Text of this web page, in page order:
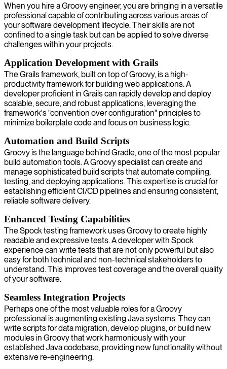
When you hire a Groovy engineer, you are bringing in a versatile
professional capable of contributing across various areas of
your software development lifecycle. Their skills are not
confined to a single task but can be applied to solve diverse
challenges within your projects.
Application Development with Grails
The Grails framework, built on top of Groovy, is a high-
productivity framework for building web applications. A
developer proficient in Grails can rapidly develop and deploy
scalable, secure, and robust applications, leveraging the
framework's "convention over configuration" principles to
minimize boilerplate code and focus on business logic.
Automation and Build Scripts
Groovy is the language behind Gradle, one of the most popular
build automation tools. A Groovy specialist can create and
manage sophisticated build scripts that automate compiling,
testing, and deploying applications. This expertise is crucial for
establishing efficient CI/CD pipelines and ensuring consistent,
reliable software delivery.
Enhanced Testing Capabilities
The Spock testing framework uses Groovy to create highly
readable and expressive tests. A developer with Spock
experience can write tests that are not only powerful but also
easy for both technical and non-technical stakeholders to
understand. This improves test coverage and the overall quality
of your software.
Seamless Integration Projects
Perhaps one of the most valuable roles for a Groovy
professional is augmenting existing Java systems. They can
write scripts for data migration, develop plugins, or build new
modules in Groovy that work harmoniously with your
established Java codebase, providing new functionality without
extensive re-engineering.